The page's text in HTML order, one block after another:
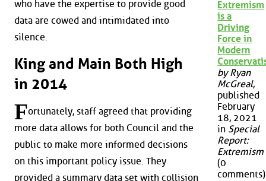
who have the expertise to provide good
data are cowed and intimidated into
silence.
King and Main Both High
in 2014
Fortunately, staff agreed that providing
more data allows for both Council and the
public to make more informed decisions
on this important policy issue. They
provided a summary data set with collision
Extremism
is a
Driving
Force in
Modern
by Ryan
McGreal,
published
February
18, 2021
in Special
Report:
Extremism
(0
comments)